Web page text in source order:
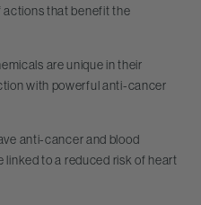
actions that benefit the
are unique in their
with powerful anti-cancer
anti-cancer and blood
to a reduced risk of heart